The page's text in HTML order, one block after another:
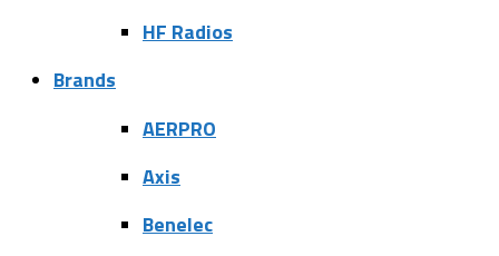
HF Radios
Brands
AERPRO
Axis
Benelec